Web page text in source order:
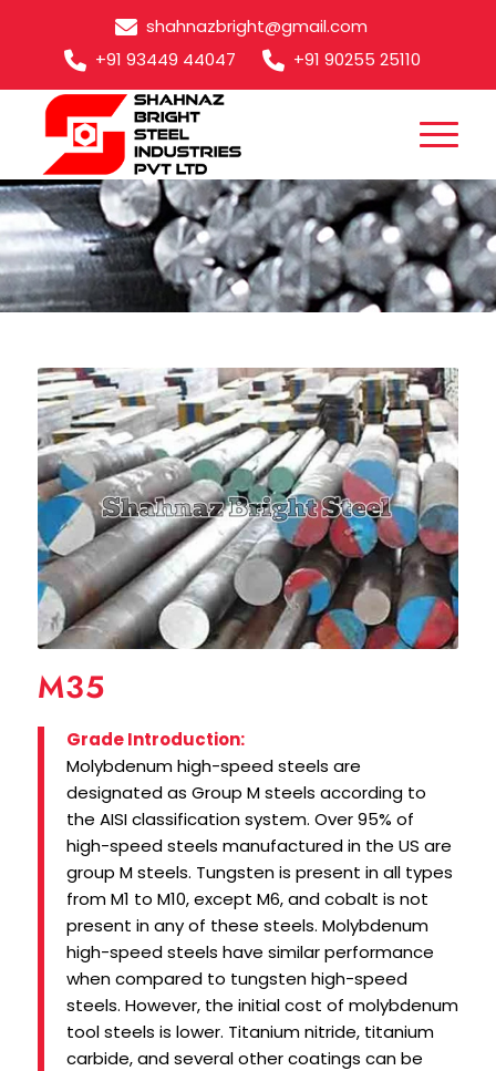
shahnazbright@gmail.com
+91 93449 44047
+91 90255 25110
M35
M35
Grade Introduction:
Molybdenum high-speed steels are
designated as Group M steels according to
the AISI classification system. Over 95% of
high-speed steels manufactured in the US are
group M steels. Tungsten is present in all types
from M1 to M10, except M6, and cobalt is not
present in any of these steels. Molybdenum
high-speed steels have similar performance
when compared to tungsten high-speed
steels. However, the initial cost of molybdenum
tool steels is lower. Titanium nitride, titanium
carbide, and several other coatings can be